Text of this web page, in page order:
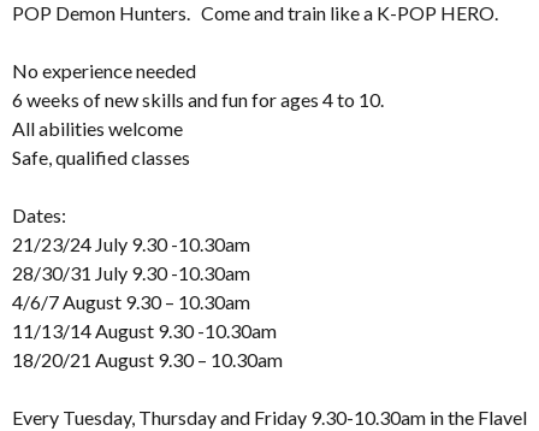
POP Demon Hunters. Come and train like a K-POP HERO.
No experience needed
6 weeks of new skills and fun for ages 4 to 10.
All abilities welcome
Safe, qualified classes
Dates:
21/23/24 July 9.30 -10.30am
28/30/31 July 9.30 -10.30am
4/6/7 August 9.30 – 10.30am
11/13/14 August 9.30 -10.30am
18/20/21 August 9.30 – 10.30am
Every Tuesday, Thursday and Friday 9.30-10.30am in the Flavel